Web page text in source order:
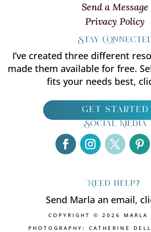
Send a Message
Privacy Policy
Stay
I’ve created three different
made them available for free.
fits your needs best,
get started
Social Media
Need help?
Send Marla an email,
COPYRIGHT © 2026 MARLA
PHOTOGRAPHY: CATHERINE